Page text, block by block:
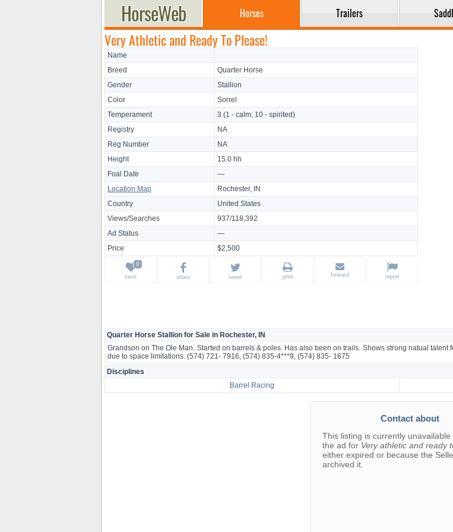
Horses Trailers
Very Athletic and Ready To Please!
Name
Breed
Quarter Horse
Gender
Stallion
Color
Sorrel
Temperament
3 (1 - calm; 10 - spirited)
Registry
NA
Reg Number
NA
Height
15.0 hh
Foal Date
—
Location Map
Rochester, IN
Country
United States
Views/Searches
937/118,392
Ad Status
—
Price
$2,500
save share tweet print forward report
Quarter Horse Stallion for Sale in Rochester, IN
Grandson on The Ole Man. Started on barrels & poles. Has also been on trails. Shows strong natual
due to space limitations. (574) 721- 7916, (574) 835-4***9, (574) 835- 1675
Disciplines
Barrel Racing
Contact about
This listing is currently unavailable
the ad for Very athletic and ready
either expired or because the
archived it.